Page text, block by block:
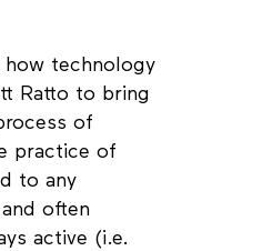
technology
Ratto to bring
of
practice of
to any
often